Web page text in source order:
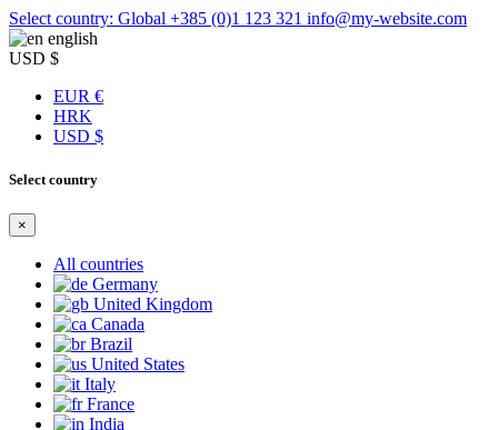
Select country: Global +385 (0)1 123 321 info@my-website.com
english
USD $
EUR €
HRK
USD $
Select country
×
All countries
Germany
United Kingdom
Canada
Brazil
United States
Italy
France
India